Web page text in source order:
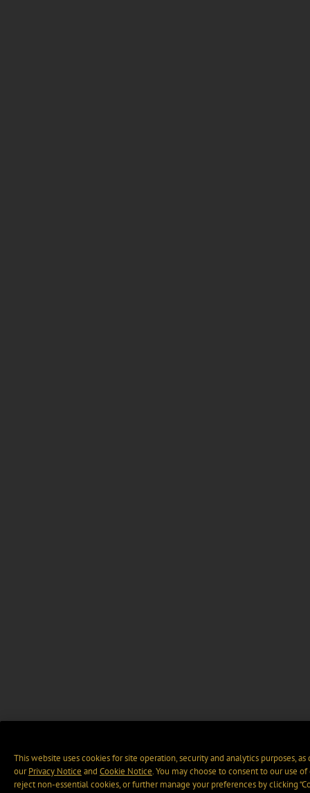
This website uses cookies for site operation, security and analytics purposes, as
ourPrivacy Notice and Cookie Notice. You may choose to consent to our use of
reject non-essential cookies, or further manage your preferences by clicking